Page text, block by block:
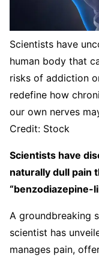
Scientists have
human body that
risks of addiction
redefine how
our own nerves
Credit: Stock
Scientists have
naturally dull pain
“benzodiazepine-
A groundbreaking
scientist has
manages pain,